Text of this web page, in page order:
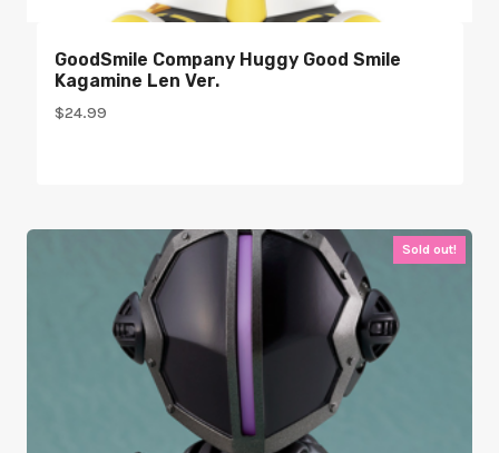
GoodSmile Company Huggy Good Smile
Kagamine Len Ver.
$24.99
Sold out!